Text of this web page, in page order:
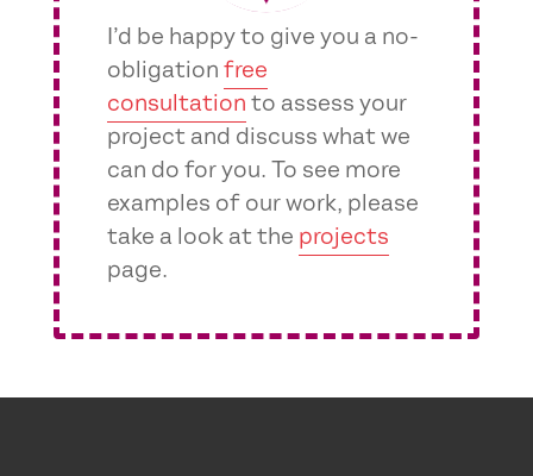
I’d be happy to give you a no-
obligation free
consultation to assess your
project and discuss what we
can do for you. To see more
examples of our work, please
take a look at the projects
page.